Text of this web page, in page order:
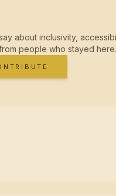
about inclusivity,
people who stayed here.